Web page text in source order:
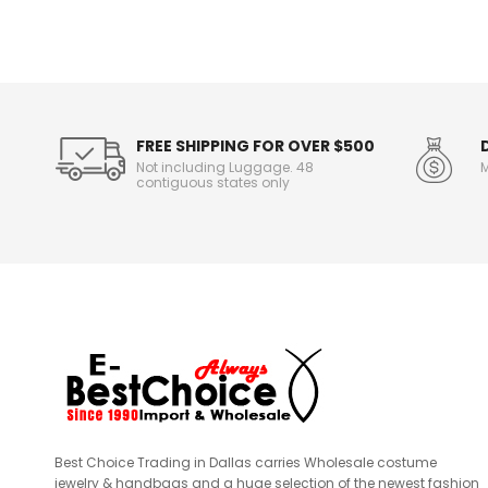
o
FREE SHIPPING FOR OVER $500
Not including Luggage. 48
contiguous states only
Best Choice Trading in Dallas carries Wholesale costume
jewelry & handbags and a huge selection of the newest fashion